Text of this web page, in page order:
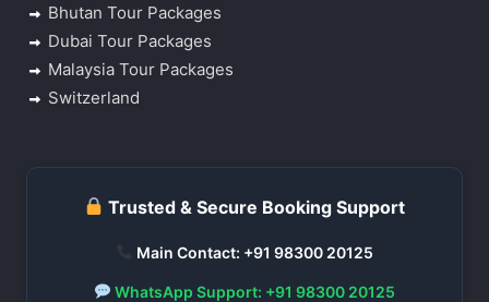
Bhutan Tour Packages
Dubai Tour Packages
Malaysia Tour Packages
Switzerland
Trusted & Secure Booking Support
Main Contact: +91 98300 20125
WhatsApp Support: +91 98300 20125